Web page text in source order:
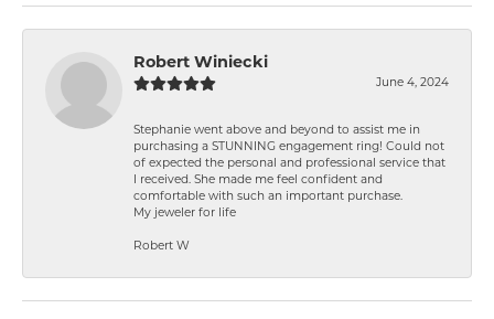
Robert Winiecki
June 4, 2024
Stephanie went above and beyond to assist me in
purchasing a STUNNING engagement ring! Could not
of expected the personal and professional service that
I received. She made me feel confident and
comfortable with such an important purchase.
My jeweler for life
Robert W